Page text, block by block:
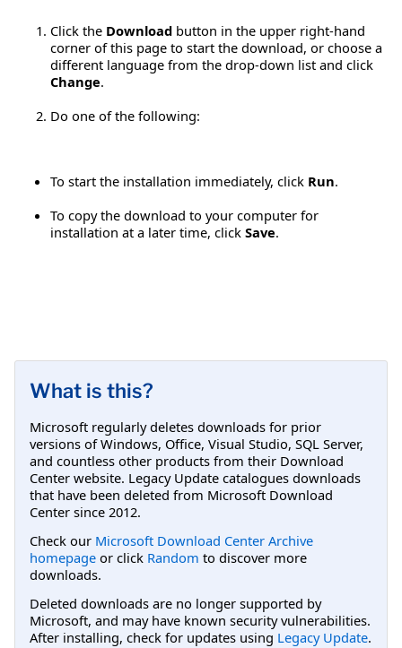
Click the Download button in the upper right-hand
corner of this page to start the download, or choose a
different language from the drop-down list and click
Change.
Do one of the following:
To start the installation immediately, click Run.
To copy the download to your computer for
installation at a later time, click Save.
What is this?
Microsoft regularly deletes downloads for prior
versions of Windows, Office, Visual Studio, SQL Server,
and countless other products from their Download
Center website. Legacy Update catalogues downloads
that have been deleted from Microsoft Download
Center since 2012.
Check our Microsoft Download Center Archive
homepage or click Random to discover more
downloads.
Deleted downloads are no longer supported by
Microsoft, and may have known security vulnerabilities.
After installing, check for updates using Legacy Update.